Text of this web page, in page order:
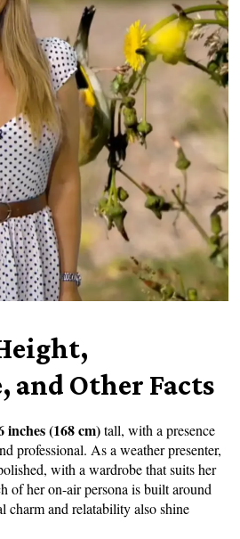
and Other Facts
inches (168 cm)tall, with a presence
professional. As a weather presenter,
with a wardrobe that suits her
of her on-air persona is built around
charm and relatability also shine